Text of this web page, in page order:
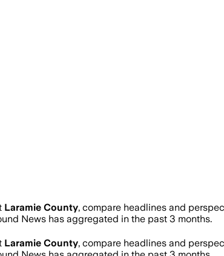
Laramie County, compare headlines and
News has aggregated in the past 3 months.
Laramie County, compare headlines and